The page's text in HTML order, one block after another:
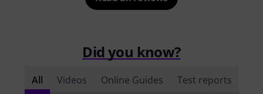
Did you know?
All Videos Online Guides Test reports